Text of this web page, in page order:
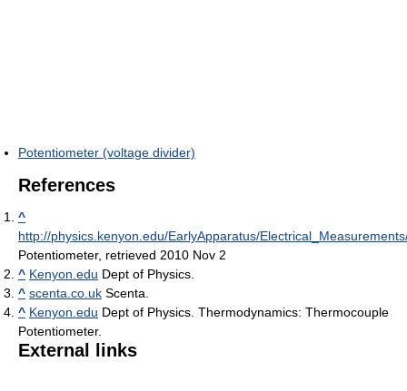
Potentiometer (voltage divider)
References
^
http://physics.kenyon.edu/EarlyApparatus/
Potentiometer, retrieved 2010 Nov 2
^ Kenyon.edu Dept of Physics.
^ scenta.co.uk Scenta.
^ Kenyon.edu Dept of Physics. Thermodynamics: Thermocouple
Potentiometer.
External links